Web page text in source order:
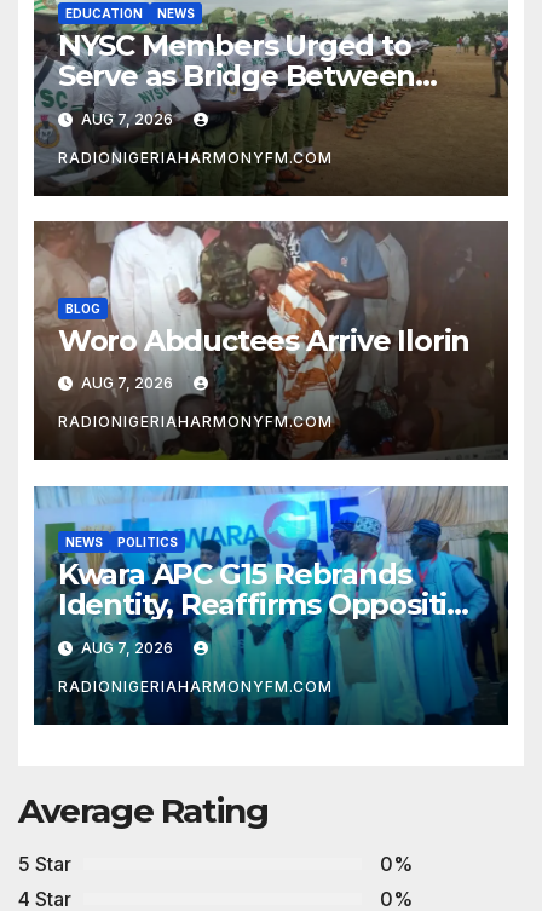
EDUCATION NEWS
NYSC Members Urged to
Serve as Bridge Between
Classroom and Communities
AUG 7, 2026
RADIONIGERIAHARMONYFM.COM
BLOG
Woro Abductees Arrive Ilorin
AUG 7, 2026
RADIONIGERIAHARMONYFM.COM
NEWS POLITICS
Kwara APC G15 Rebrands
Identity, Reaffirms Opposition
to Abdulrazaq’s Succession
Agenda
AUG 7, 2026
RADIONIGERIAHARMONYFM.COM
Average Rating
5 Star
0%
4 Star
0%